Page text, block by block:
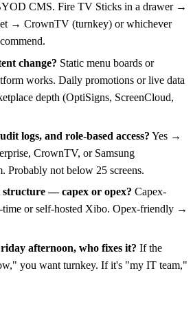
CMS. Fire TV Sticks in a drawer →
→ CrownTV (turnkey) or whichever
change? Static menu boards or
works. Daily promotions or live data
depth (OptiSigns, ScreenCloud,
logs, and role-based access? Yes →
CrownTV, or Samsung
Probably not below 25 screens.
— capex or opex? Capex-
or self-hosted Xibo. Opex-friendly →
afternoon, who fixes it? If the
you want turnkey. If it's "my IT team,"